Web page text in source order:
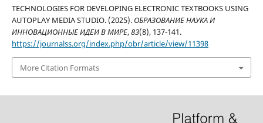
TECHNOLOGIES FOR DEVELOPING ELECTRONIC TEXTBOOKS USING
AUTOPLAY MEDIA STUDIO. (2025). ОБРАЗОВАНИЕ НАУКА И
ИННОВАЦИОННЫЕ ИДЕИ В МИРЕ,83(8), 137-141.
https://journalss.org/index.php/obr/article/view/11398
More Citation Formats